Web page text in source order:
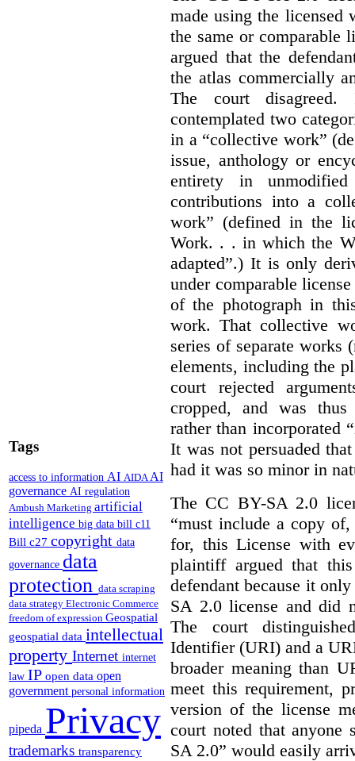
Tags
access to information AI AIDAAI
governance AI regulation
Ambush Marketing artificial
intelligence big data bill c11
Bill c27 copyright data
governance data
protection data scraping
data strategy Electronic Commerce
freedom of expression Geospatial
geospatial data intellectual
property Internet internet
law IP open data open
government personal information
pipeda Privacy
trademarks transparency
made using the licensed
the same or comparable
argued that the
the atlas commercially
The court
contemplated two
in a “collective work”
issue, anthology or
entirety in
contributions into a
work” (defined in the
Work. . . in which the
adapted”.) It is only
under comparable
of the photograph in
work. That collective
series of separate works
elements, including the
court rejected
cropped, and was thus
rather than incorporated
It was not persuaded
had it was so minor in
The CC BY-SA 2.0
“must include a copy
for, this License with
plaintiff argued that
defendant because it
SA 2.0 license and did
The court
Identifier (URI) and a
broader meaning than
meet this requirement,
version of the license
court noted that anyone
SA 2.0” would easily